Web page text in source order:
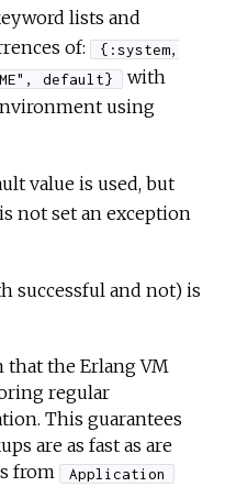
lists and
of:
{:system,
default} with
using
value is used, but
not set an exception
successful and not) is
that the Erlang VM
regular
This guarantees
are as fast as are
from
Application